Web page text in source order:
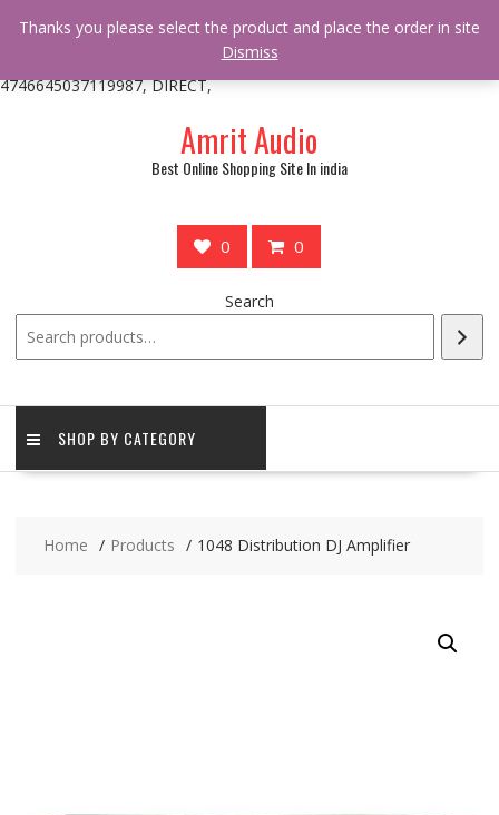
* * @hooked online_shop_body_attr- 10 */ do_action(
'online_shop_action_body_attr' );?>> google.com, pub-
4746645037119987, DIRECT,
Amrit Audio
Best Online Shopping Site In india
0 0
Search
SHOP BY CATEGORY
Home Products 1048 Distribution DJ Amplifier
Thanks you please select the product and place the order in site
Dismiss